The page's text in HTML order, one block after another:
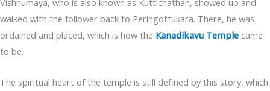
Vishnumaya, who is also known as Kuttichathan, showed up and
walked with the follower back to Peringottukara. There, he was
ordained and placed, which is how the Kanadikavu Temple came
to be.
The spiritual heart of the temple is still defined by this story, which